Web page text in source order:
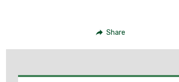
Share